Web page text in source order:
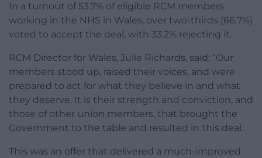
In a turnout of 53.7% of eligible RCM members
working in the NHS in Wales, over two-thirds (66.7%)
voted to accept the deal, with 33.2% rejecting it.
RCM Director for Wales, Julie Richards, said: “Our
members stood up, raised their voices, and were
prepared to act for what they believe in and what
they deserve. It is their strength and conviction, and
those of other union members, that brought the
Government to the table and resulted in this deal.
This was an offer that delivered a much-improved